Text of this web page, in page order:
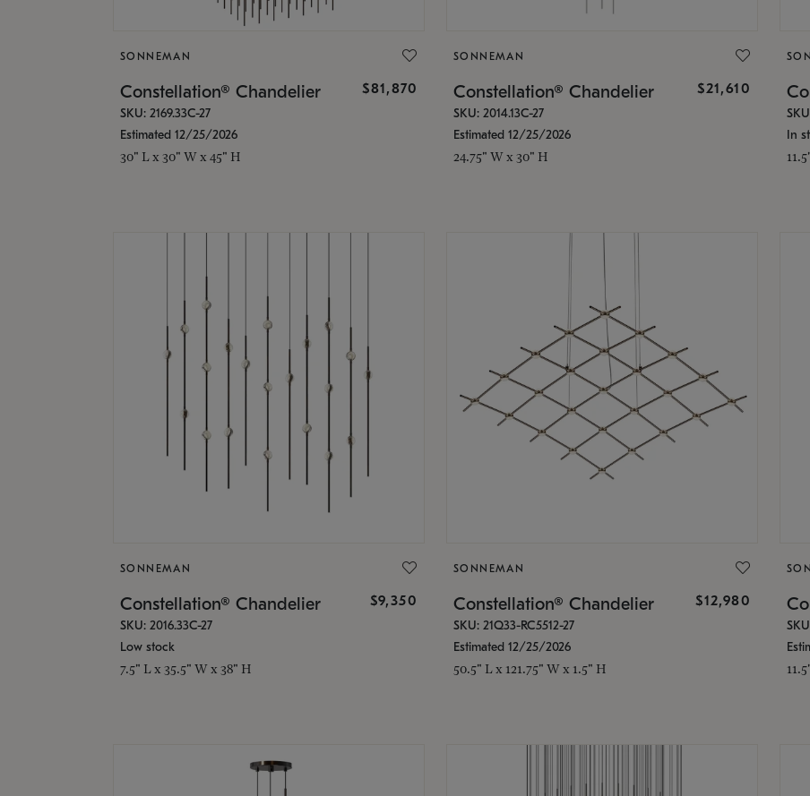
SONNEMAN
Constellation® Chandelier $81,870
SKU: 2169.33C-27
Estimated 12/25/2026
30" L x 30" W x 45" H
SONNEMAN
Constellation® Chandelier $21,610
SKU: 2014.13C-27
Estimated 12/25/2026
24.75" W x 30" H
In
SONNEMAN
Constellation® Chandelier $9,350
SKU: 2016.33C-27
Low stock
7.5" L x 35.5" W x 38" H
SONNEMAN
Constellation® Chandelier $12,980
SKU: 21Q33-RC5512-27
Estimated 12/25/2026
50.5" L x 121.75" W x 1.5" H